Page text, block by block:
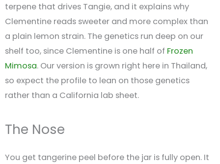
terpene that drives Tangie, and it explains why
Clementine reads sweeter and more complex than
a plain lemon strain. The genetics run deep on our
shelf too, since Clementine is one half of Frozen
Mimosa. Our version is grown right here in Thailand,
so expect the profile to lean on those genetics
rather than a California lab sheet.
The Nose
You get tangerine peel before the jar is fully open. It